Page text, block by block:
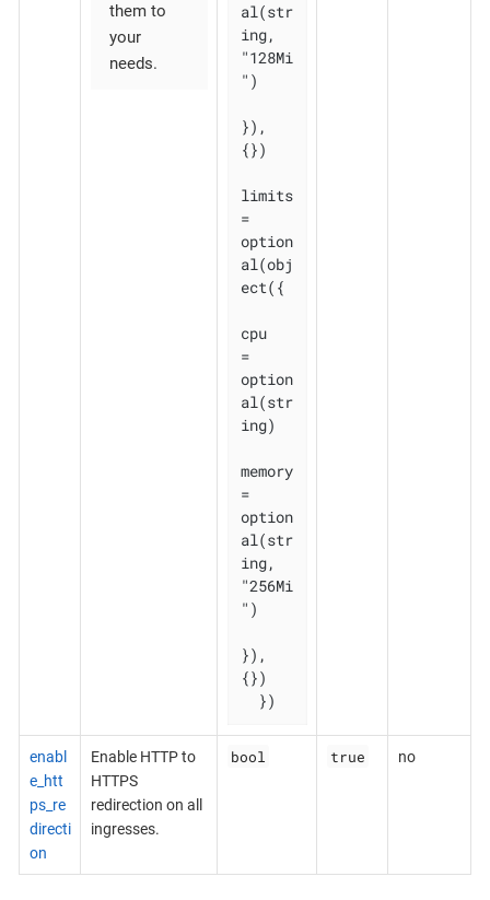
them to
your
needs.
al(str
ing,
"128Mi
")
}),
{})
limits
=
option
al(obj
ect({
cpu
=
option
al(str
ing)
memory
=
option
al(str
ing,
"256Mi
")
}),
{})
  })
enabl
e_htt
ps_re
directi
on
Enable HTTP to
HTTPS
redirection on all
ingresses.
bool true no